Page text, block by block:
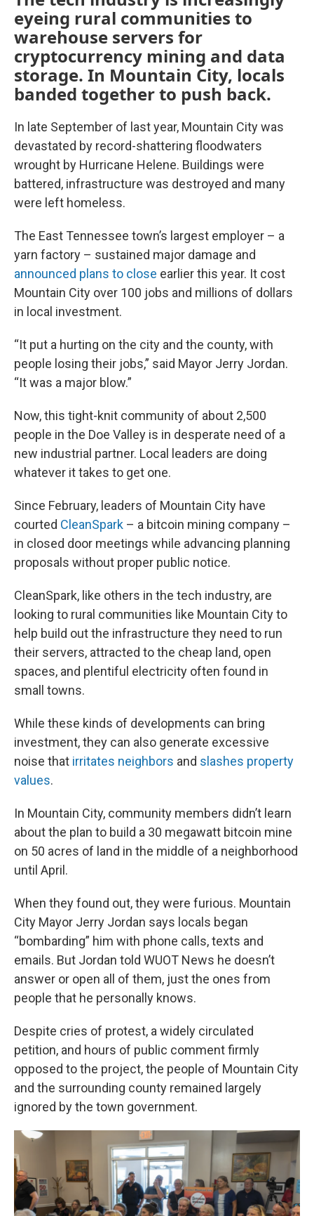
eyeing rural communities to
warehouse servers for
cryptocurrency mining and data
storage. In Mountain City, locals
banded together to push back.
In late September of last year, Mountain City was
devastated by record-shattering floodwaters
wrought by Hurricane Helene. Buildings were
battered, infrastructure was destroyed and many
were left homeless.
The East Tennessee town’s largest employer – a
yarn factory – sustained major damage and
announced plans to close earlier this year. It cost
Mountain City over 100 jobs and millions of dollars
in local investment.
“It put a hurting on the city and the county, with
people losing their jobs,” said Mayor Jerry Jordan.
“It was a major blow.”
Now, this tight-knit community of about 2,500
people in the Doe Valley is in desperate need of a
new industrial partner. Local leaders are doing
whatever it takes to get one.
Since February, leaders of Mountain City have
courted CleanSpark – a bitcoin mining company –
in closed door meetings while advancing planning
proposals without proper public notice.
CleanSpark, like others in the tech industry, are
looking to rural communities like Mountain City to
help build out the infrastructure they need to run
their servers, attracted to the cheap land, open
spaces, and plentiful electricity often found in
small towns.
While these kinds of developments can bring
investment, they can also generate excessive
noise that irritates neighbors and slashes property
values.
In Mountain City, community members didn’t learn
about the plan to build a 30 megawatt bitcoin mine
on 50 acres of land in the middle of a neighborhood
until April.
When they found out, they were furious. Mountain
City Mayor Jerry Jordan says locals began
“bombarding” him with phone calls, texts and
emails. But Jordan told WUOT News he doesn’t
answer or open all of them, just the ones from
people that he personally knows.
Despite cries of protest, a widely circulated
petition, and hours of public comment firmly
opposed to the project, the people of Mountain City
and the surrounding county remained largely
ignored by the town government.